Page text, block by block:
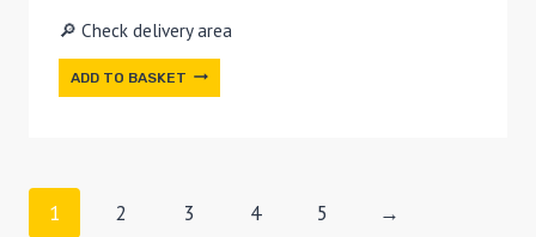
🔎 Check delivery area
ADD TO BASKET
1 2 3 4 5 →